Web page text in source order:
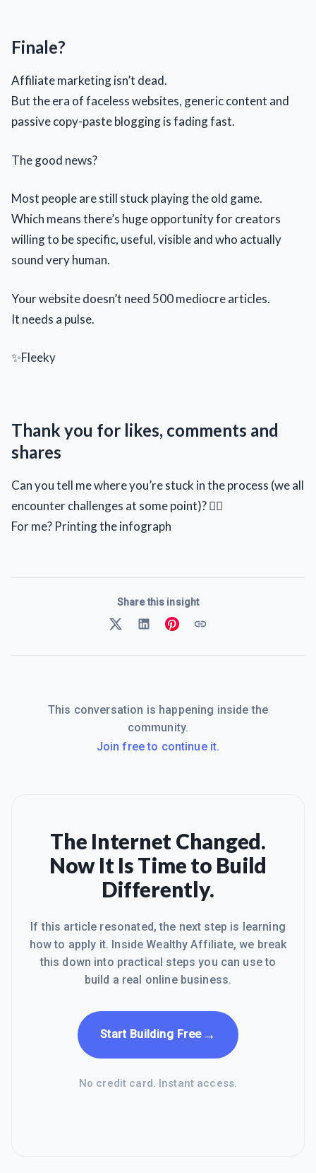
Finale?
Affiliate marketing isn’t dead.
But the era of faceless websites, generic content and
passive copy-paste blogging is fading fast.
The good news?
Most people are still stuck playing the old game.
Which means there’s huge opportunity for creators
willing to be specific, useful, visible and who actually
sound very human.
Your website doesn’t need 500 mediocre articles.
It needs a pulse.
✨Fleeky
Thank you for likes, comments and
shares
Can you tell me where you’re stuck in the process (we all
encounter challenges at some point)? 🙂‍↕️
For me? Printing the infograph
Share this insight
This conversation is happening inside the
community.
Join free to continue it.
The Internet Changed.
Now It Is Time to Build
Differently.
If this article resonated, the next step is learning
how to apply it. Inside Wealthy Affiliate, we break
this down into practical steps you can use to
build a real online business.
Start Building Free→
No credit card. Instant access.